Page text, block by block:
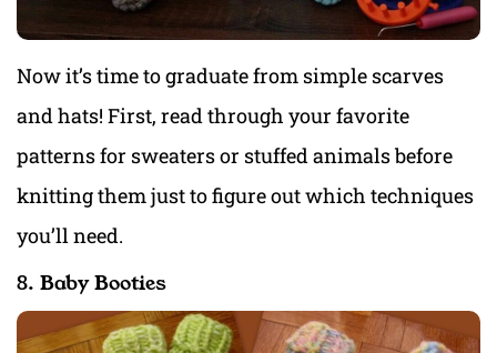
Now it’s time to graduate from simple scarves
and hats! First, read through your favorite
patterns for sweaters or stuffed animals before
knitting them just to figure out which techniques
you’ll need.
8. Baby Booties